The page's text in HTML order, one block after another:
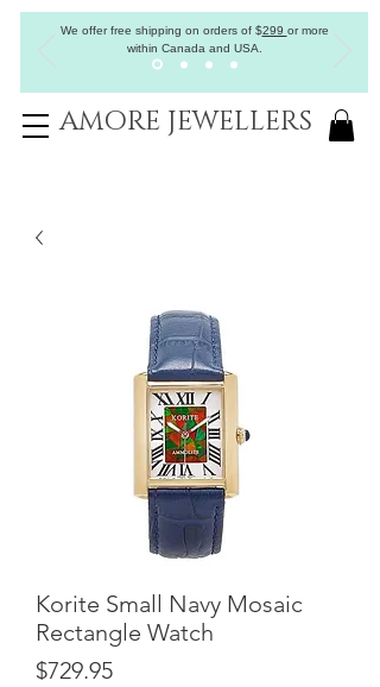
We offer free shipping on orders of$299 or more
within Canada and USA.
AMORE JEWELLERS
Korite Small Navy Mosaic
Rectangle Watch
$729.95Price